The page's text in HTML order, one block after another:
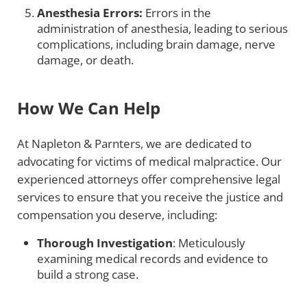
Anesthesia Errors: Errors in the
administration of anesthesia, leading to serious
complications, including brain damage, nerve
damage, or death.
How We Can Help
At Napleton & Parnters, we are dedicated to
advocating for victims of medical malpractice. Our
experienced attorneys offer comprehensive legal
services to ensure that you receive the justice and
compensation you deserve, including:
Thorough Investigation: Meticulously
examining medical records and evidence to
build a strong case.